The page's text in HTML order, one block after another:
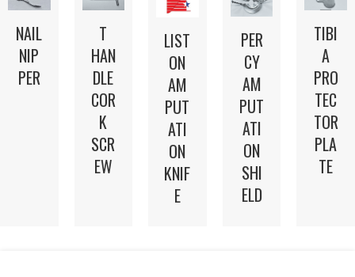
NAIL
NIP
PER
T
HAN
DLE
COR
K
SCR
EW
LIST
ON
AM
PUT
ATI
ON
KNIF
E
PER
CY
AM
PUT
ATI
ON
SHI
ELD
TIBI
A
PRO
TEC
TOR
PLA
TE